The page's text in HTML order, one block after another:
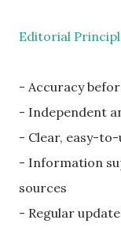
Editorial
- Accuracy
- Independent
- Clear, easy-
- Information
sources
- Regular